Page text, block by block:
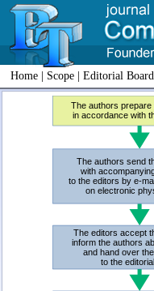
Home | Scope | Editorial Board